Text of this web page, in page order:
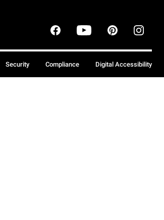
Security Compliance Digital Accessibility